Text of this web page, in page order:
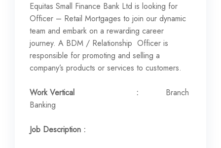
Equitas Small Finance Bank Ltd is looking for
Officer – Retail Mortgages to join our dynamic
team and embark on a rewarding career
journey. A BDM / Relationship Officer is
responsible for promoting and selling a
company’s products or services to customers.
Work Vertical : Branch
Banking
Job Description :